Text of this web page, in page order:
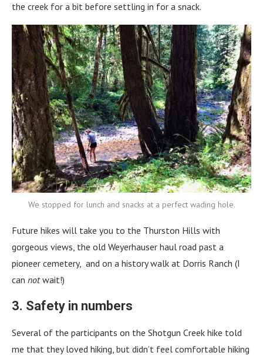
the creek for a bit before settling in for a snack.
We stopped for lunch and snacks at a perfect wading hole.
Future hikes will take you to the Thurston Hills with
gorgeous views, the old Weyerhauser haul road past a
pioneer cemetery, and on a history walk at Dorris Ranch (I
can notwait!)
3. Safety in numbers
Several of the participants on the Shotgun Creek hike told
me that they loved hiking, but didn’t feel comfortable hiking